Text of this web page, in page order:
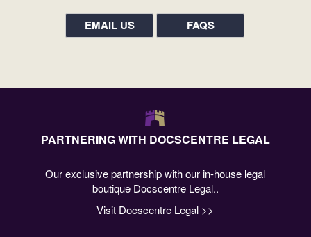
EMAIL US FAQS
PARTNERING WITH DOCSCENTRE LEGAL
Our exclusive partnership with our in-house legal
boutique Docscentre Legal..
Visit Docscentre Legal >>